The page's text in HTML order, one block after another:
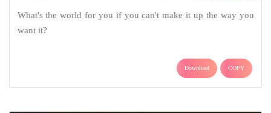
What's the world for you if you can't make it up the way you
want it?
Download COPY